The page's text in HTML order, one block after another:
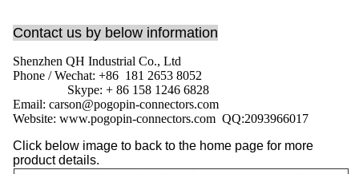
Contact us by below information
Shenzhen QH Industrial Co., Ltd
Phone / Wechat: +86 181 2653 8052
Skype: + 86 158 1246 6828
Email: carson@pogopin-connectors.com
Website: www.pogopin-connectors.com QQ:2093966017
Click below image to back to the home page for more
product details.